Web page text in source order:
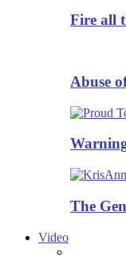
Fire all
Abuse
The
Video